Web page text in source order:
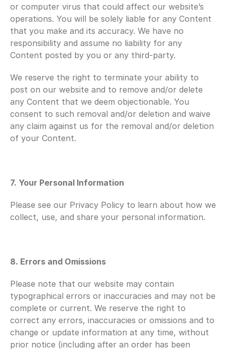
or computer virus that could affect our website’s
operations. You will be solely liable for any Content
that you make and its accuracy. We have no
responsibility and assume no liability for any
Content posted by you or any third-party.
We reserve the right to terminate your ability to
post on our website and to remove and/or delete
any Content that we deem objectionable. You
consent to such removal and/or deletion and waive
any claim against us for the removal and/or deletion
of your Content.
7. Your Personal Information
Please see our Privacy Policy to learn about how we
collect, use, and share your personal information.
8. Errors and Omissions
Please note that our website may contain
typographical errors or inaccuracies and may not be
complete or current. We reserve the right to
correct any errors, inaccuracies or omissions and to
change or update information at any time, without
prior notice (including after an order has been